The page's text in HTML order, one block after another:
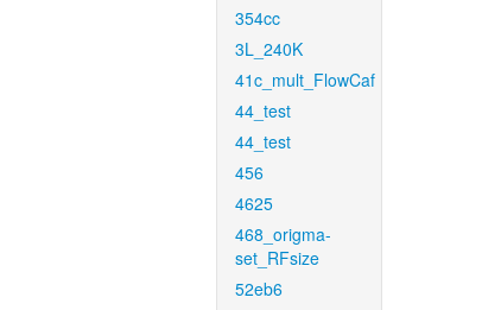
354cc
3L_240K
41c_mult_FlowCaf
44_test
44_test
456
4625
468_origma-
set_RFsize
52eb6